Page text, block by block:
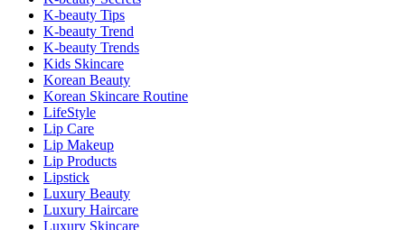
K-beauty Tips
K-beauty Trend
K-beauty Trends
Kids Skincare
Korean Beauty
Korean Skincare Routine
LifeStyle
Lip Care
Lip Makeup
Lip Products
Lipstick
Luxury Beauty
Luxury Haircare
Luxury Skincare